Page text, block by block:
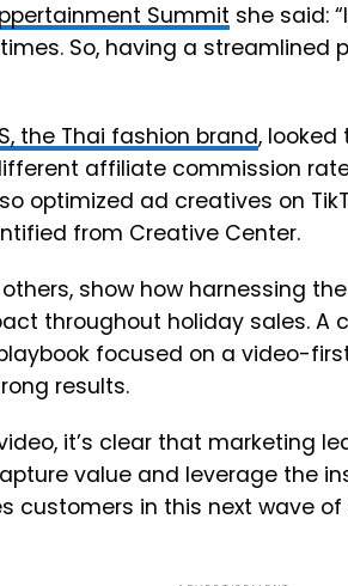
Summit she said:
So, having a streamlined
the Thai fashion brand, looked
affiliate commission
optimized ad creatives on
from Creative Center.
show how harnessing
throughout holiday sales. A
focused on a video-
results.
it’s clear that marketing
value and leverage the
customers in this next wave